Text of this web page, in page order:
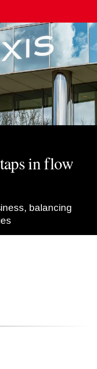
in flow
balancing